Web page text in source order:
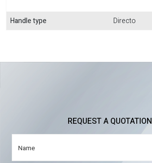
Handle type Directo
REQUEST A QUOTATION